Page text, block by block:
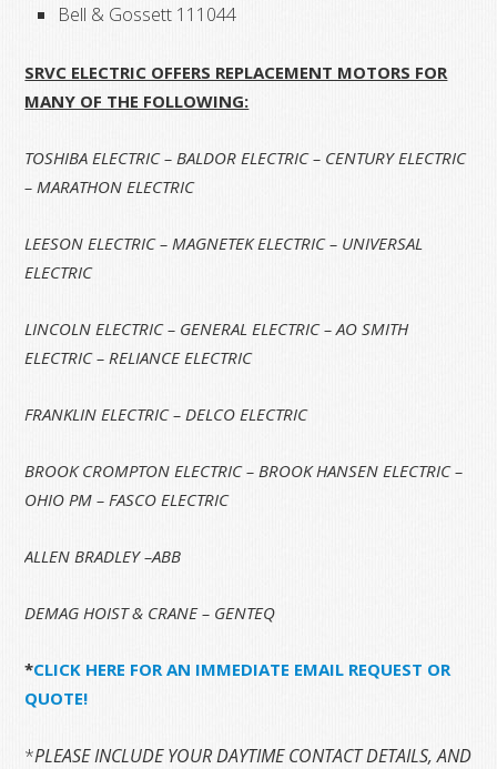
Bell & Gossett 111044
SRVC ELECTRIC OFFERS REPLACEMENT MOTORS FOR
MANY OF THE FOLLOWING:
TOSHIBA ELECTRIC – BALDOR ELECTRIC – CENTURY ELECTRIC
– MARATHON ELECTRIC
LEESON ELECTRIC – MAGNETEK ELECTRIC – UNIVERSAL
ELECTRIC
LINCOLN ELECTRIC – GENERAL ELECTRIC – AO SMITH
ELECTRIC – RELIANCE ELECTRIC
FRANKLIN ELECTRIC – DELCO ELECTRIC
BROOK CROMPTON ELECTRIC – BROOK HANSEN ELECTRIC –
OHIO PM – FASCO ELECTRIC
ALLEN BRADLEY –ABB
DEMAG HOIST & CRANE – GENTEQ
*CLICK HERE FOR AN IMMEDIATE EMAIL REQUEST OR
QUOTE!
*PLEASE INCLUDE YOUR DAYTIME CONTACT DETAILS, AND